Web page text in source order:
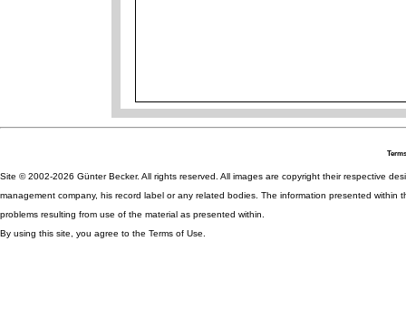
Site © 2002-2026 Günter Becker. All rights reserved. All images are copyright their respective
management company, his record label or any related bodies. The information presented
problems resulting from use of the material as presented within.
By using this site, you agree to the Terms of Use.